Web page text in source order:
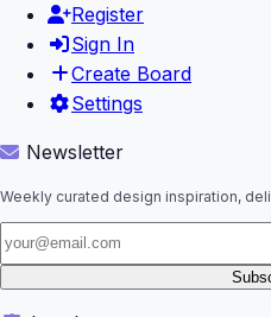
Register
Sign In
Create Board
Settings
Newsletter
Weekly curated design inspiration,